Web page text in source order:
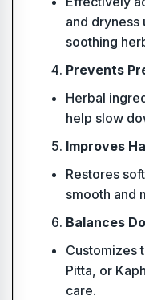
and dryness
soothing
Prevents
Herbal
help slow
Improves
Restores
smooth and
Balances
Customizes
Pitta, or
care.